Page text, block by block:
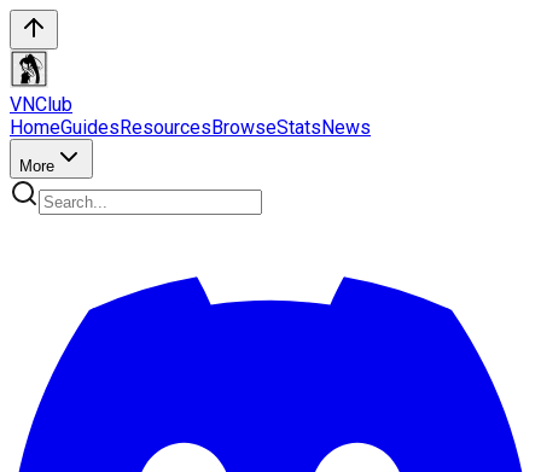
VNClub
HomeGuidesResourcesBrowseStatsNews
More